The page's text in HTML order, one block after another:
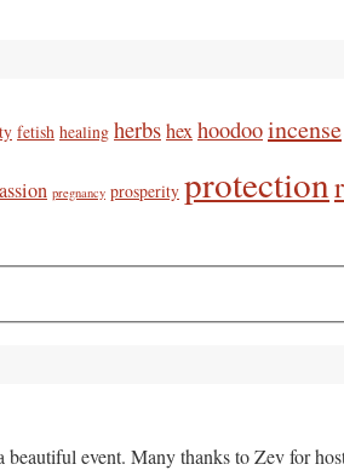
fetish healing herbshexhoodooincense
pregnancy prosperity protection
event. Many thanks to Zev for